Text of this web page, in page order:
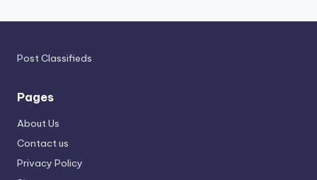
Post Classifieds
Pages
About Us
Contact us
Privacy Policy